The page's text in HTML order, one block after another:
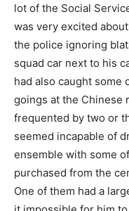
lot of the Social
was very excited
the police ignoring
squad car next to his
had also caught some
goings at the Chinese
frequented by two or
seemed incapable of
ensemble with some
purchased from the
One of them had a